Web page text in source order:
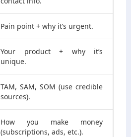
Pain point + why it’s urgent.
Your product + why it’s
unique.
TAM, SAM, SOM (use credible
sources).
How you make money
(subscriptions, ads, etc.).